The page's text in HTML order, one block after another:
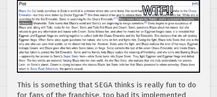
This is something that SEGA thinks is really fun to do
for fans of the franchise, too bad its implemented